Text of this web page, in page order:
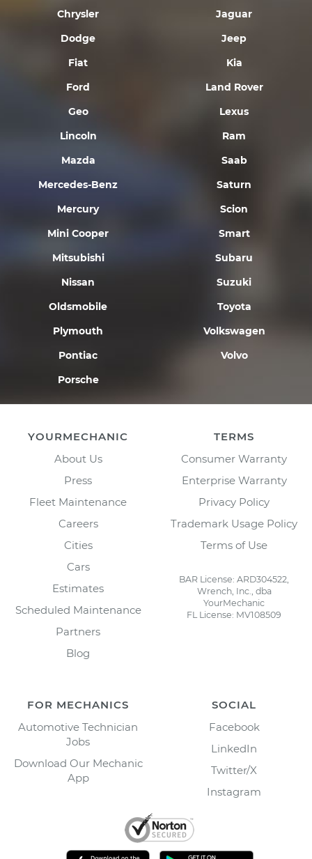
Chrysler
Dodge
Fiat
Ford
Geo
Jaguar
Jeep
Kia
Land Rover
Lexus
Lincoln
Mazda
Mercedes-Benz
Mercury
Mini Cooper
Mitsubishi
Nissan
Oldsmobile
Plymouth
Pontiac
Porsche
Ram
Saab
Saturn
Scion
Smart
Subaru
Suzuki
Toyota
Volkswagen
Volvo
YOURMECHANIC
About Us
Press
Fleet Maintenance
Careers
Cities
Cars
Estimates
Scheduled Maintenance
Partners
Blog
TERMS
Consumer Warranty
Enterprise Warranty
Privacy Policy
Trademark Usage Policy
Terms of Use
BAR License: ARD304522,
Wrench, Inc., dba
YourMechanic
FL License: MV108509
FOR MECHANICS
Automotive Technician
Jobs
Download Our Mechanic
App
SOCIAL
Facebook
LinkedIn
Twitter/X
Instagram